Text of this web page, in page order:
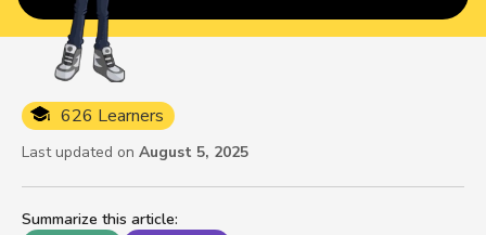
Summarize this article:
626 Learners
Last updated on August 5, 2025